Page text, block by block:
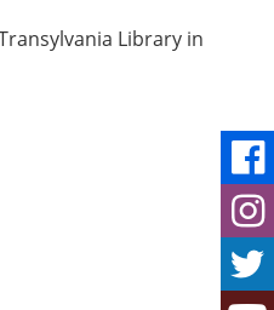
Library in